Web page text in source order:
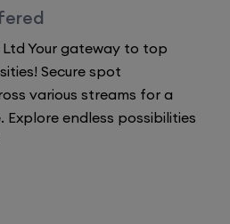
Ltd Your gateway to top
Secure spot
various streams for a
Explore endless possibilities